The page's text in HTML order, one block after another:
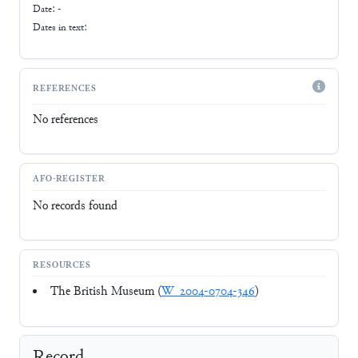
Date: -
Dates in text:
REFERENCES
No references
AFO-REGISTER
No records found
RESOURCES
The British Museum (W_2004-0704-346)